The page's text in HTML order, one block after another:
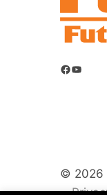
Facebook
© 2026